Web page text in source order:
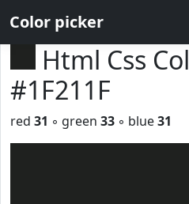
Color picker
Html Css
#1F211F
red 31 ◦ green 33 ◦ blue31